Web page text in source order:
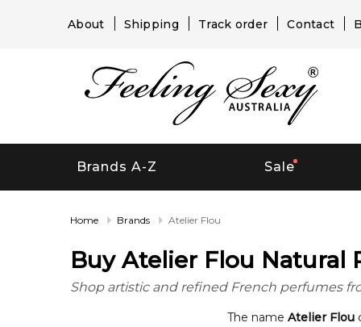
About Shipping Track order Contact
Brands A-Z Sale
Home Brands Atelier Flou
Buy Atelier Flou Natural
Shop artistic and refined French perfumes
The name Atelier Flou